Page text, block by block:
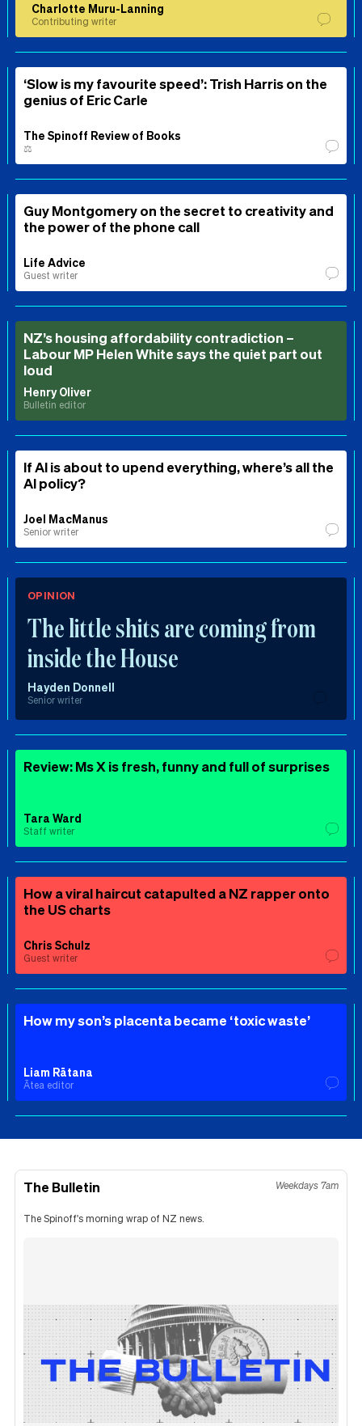
Charlotte Muru-Lanning
Contributing writer
‘Slow is my favourite speed’: Trish Harris on the
genius of Eric Carle
The Spinoff Review of Books
⚖️
Guy Montgomery on the secret to creativity and
the power of the phone call
Life Advice
Guest writer
NZ’s housing affordability contradiction –
Labour MP Helen White says the quiet part out
loud
Henry Oliver
Bulletin editor
If AI is about to upend everything, where’s all the
AI policy?
Joel MacManus
Senior writer
OPINION
The little shits are coming from
inside the House
Hayden Donnell
Senior writer
Review: Ms X is fresh, funny and full of surprises
Tara Ward
Staff writer
How a viral haircut catapulted a NZ rapper onto
the US charts
Chris Schulz
Guest writer
How my son’s placenta became ‘toxic waste’
Liam Rātana
Ātea editor
The Bulletin Weekdays 7am
The Spinoff's morning wrap of NZ news.